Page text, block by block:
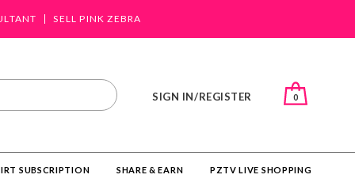
SELL PINK ZEBRA
SIGN IN/REGISTER 0
SUBSCRIPTION SHARE & EARN PZTV LIVE SHOPPING